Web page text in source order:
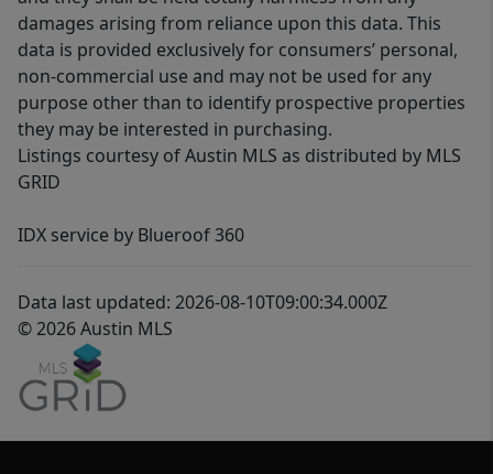
damages arising from reliance upon this data. This
data is provided exclusively for consumers’ personal,
non-commercial use and may not be used for any
purpose other than to identify prospective properties
they may be interested in purchasing.
Listings courtesy of Austin MLS as distributed by MLS
GRID
IDX service by Blueroof 360
Data last updated: 2026-08-10T09:00:34.000Z
© 2026 Austin MLS